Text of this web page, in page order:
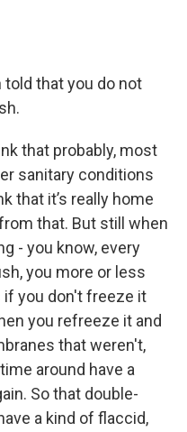
told that you do not
that probably, most
sanitary conditions
that it’s really home
that. But still when
- you know, every
you more or less
you don't freeze it
you refreeze it and
that weren't,
around have a
So that double-
a kind of flaccid,